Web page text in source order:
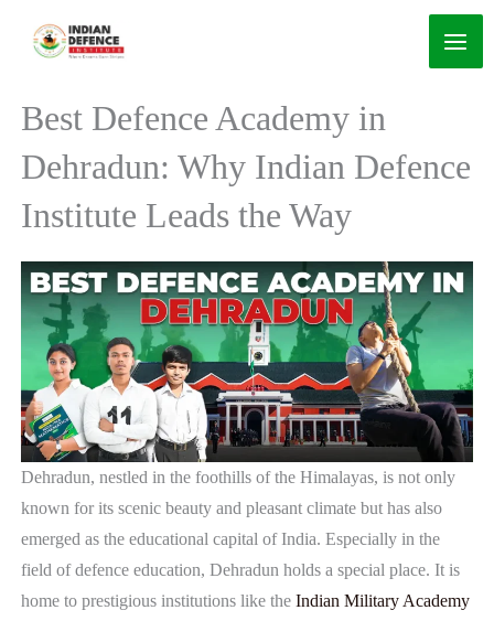
Best Defence Academy in
Dehradun: Why Indian Defence
Institute Leads the Way
Dehradun, nestled in the foothills of the Himalayas, is not only
known for its scenic beauty and pleasant climate but has also
emerged as the educational capital of India. Especially in the
field of defence education, Dehradun holds a special place. It is
home to prestigious institutions like theIndian Military Academy